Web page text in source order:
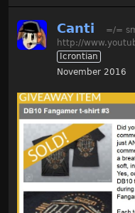
Canti
=/=
http://
Icrontian
November 2016